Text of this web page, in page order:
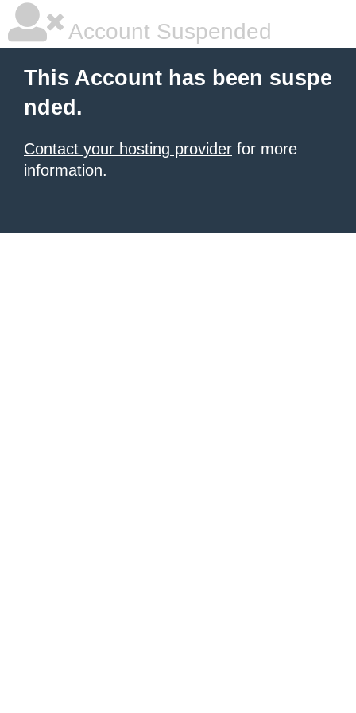
Account Suspended
This Account has been suspe
nded.
Contact your hosting provider for more
information.